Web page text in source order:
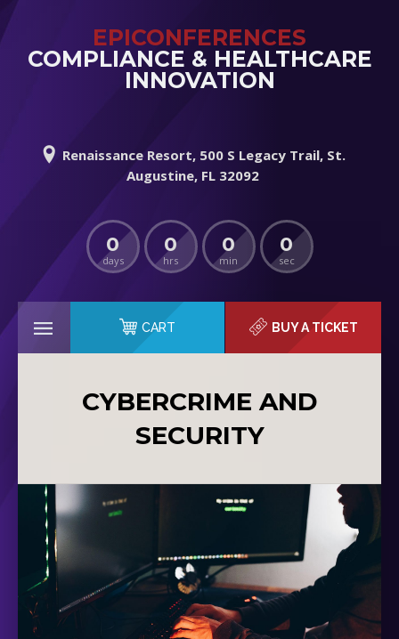
EPICONFERENCES
COMPLIANCE & HEALTHCARE
INNOVATION
Renaissance Resort, 500 S Legacy Trail, St.
Augustine, FL 32092
0
days
0
hrs
0
min
0
sec
BUY A TICKET
CART
CYBERCRIME AND
SECURITY